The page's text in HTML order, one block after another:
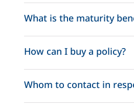
Life Assured Age
<= 60 years
What is the maturity
How can I buy a policy?
nri.services@indiafirstlife.com
Whom to contact in